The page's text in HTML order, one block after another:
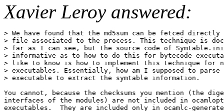
Xavier Leroy answered:
> We have found that the md5sum can be fetced
> file associated to the process. This technique is
> far as I can see, but the source code of
> informative as to how to do this for bytecode
> like to know is how to implement this technique for
> executables. Essentially, how am I supposed to
> executable to extract the symtable information.
You cannot, because the checksums you mention (the
interfaces of the modules) are not included in
executables.  They are included only in ocamlc-